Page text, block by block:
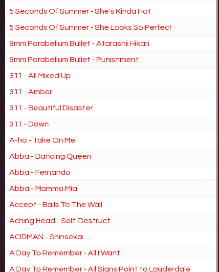
5 Seconds Of Summer - She's Kinda Hot
5 Seconds Of Summer - She Looks So Perfect
9mm Parabellum Bullet - Atarashii Hikari
9mm Parabellum Bullet - Punishment
311 - All Mixed Up
311 - Amber
311 - Beautiful Disaster
311 - Down
A-ha - Take On Me
Abba - Dancing Queen
Abba - Fernando
Abba - Mamma Mia
Accept - Balls To The Wall
Aching Head - Self-Destruct
ACIDMAN - Shinsekai
A Day To Remember - All I Want
A Day To Remember - All Signs Point to Lauderdale